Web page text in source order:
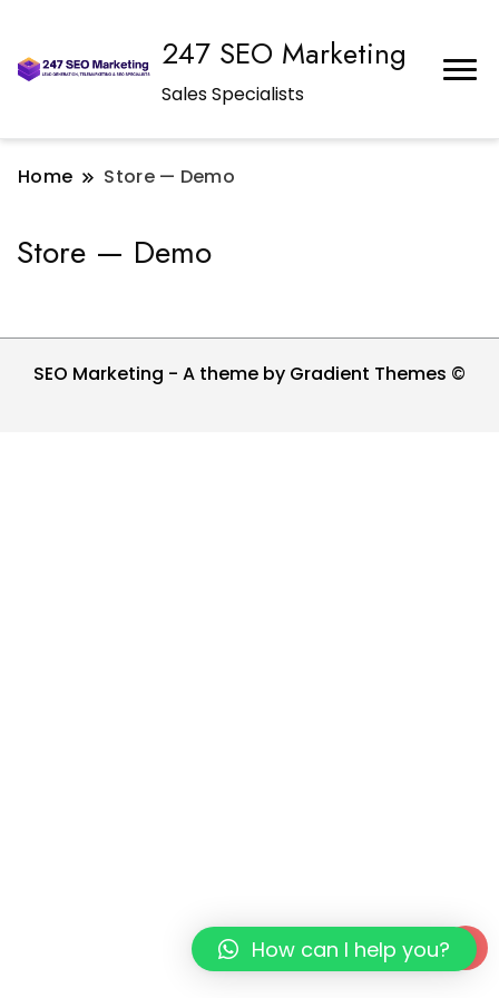
247 SEO Marketing
Sales Specialists
Home Store — Demo
Store — Demo
SEO Marketing - A theme by Gradient Themes ©
How can I help you?